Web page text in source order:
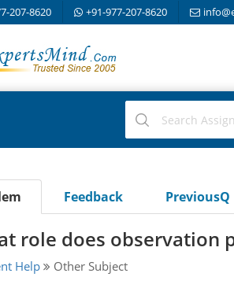
207-8620 +91-977-207-8620
Feedback PreviousQ
role does observation
Help Other Subject